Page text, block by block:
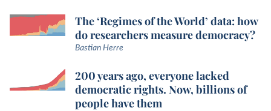
The ‘Regimes of the World’ data: how
do researchers measure democracy?
Bastian Herre
200 years ago, everyone lacked
democratic rights. Now, billions of
people have them